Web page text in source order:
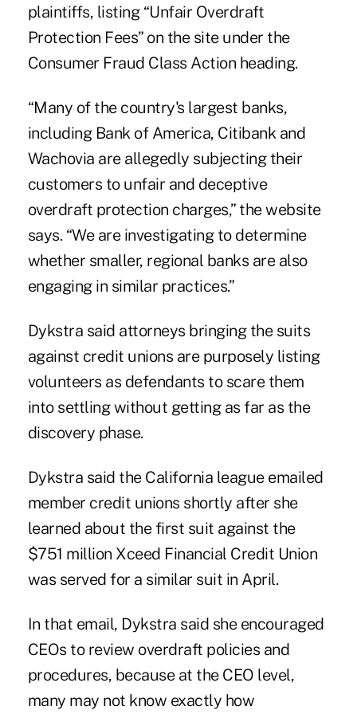
plaintiffs, listing “Unfair Overdraft
Protection Fees” on the siteunder the
Consumer Fraud Class Action heading.
“Many of the country's largest banks,
including Bank of America, Citibank and
Wachovia are allegedly subjecting their
customers to unfair and deceptive
overdraft protection charges,” the website
says. “We are investigating to determine
whether smaller, regional banks are also
engaging in similar practices.”
Dykstra said attorneys bringing the suits
against credit unions are purposely listing
volunteers as defendants to scare them
into settling without getting as far as the
discovery phase.
Dykstra said the California league emailed
member credit unions shortly after she
learned about the first suit against the
$751 million Xceed Financial Credit Union
was served for a similar suit in April.
In that email, Dykstra said she encouraged
CEOs to review overdraft policies and
procedures, because at the CEO level,
many may not know exactly how